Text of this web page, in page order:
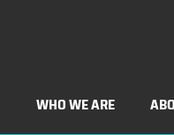
WHO WE ARE